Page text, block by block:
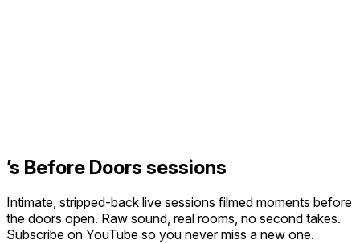
’s Before Doors sessions
Intimate, stripped-back live sessions filmed moments before
the doors open. Raw sound, real rooms, no second takes.
Subscribe on YouTube so you never miss a new one.